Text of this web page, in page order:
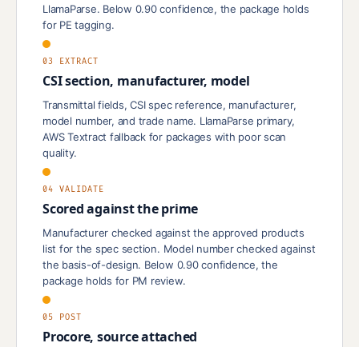
LlamaParse. Below 0.90 confidence, the package holds
for PE tagging.
03 EXTRACT
CSI section, manufacturer, model
Transmittal fields, CSI spec reference, manufacturer,
model number, and trade name. LlamaParse primary,
AWS Textract fallback for packages with poor scan
quality.
04 VALIDATE
Scored against the prime
Manufacturer checked against the approved products
list for the spec section. Model number checked against
the basis-of-design. Below 0.90 confidence, the
package holds for PM review.
05 POST
Procore, source attached